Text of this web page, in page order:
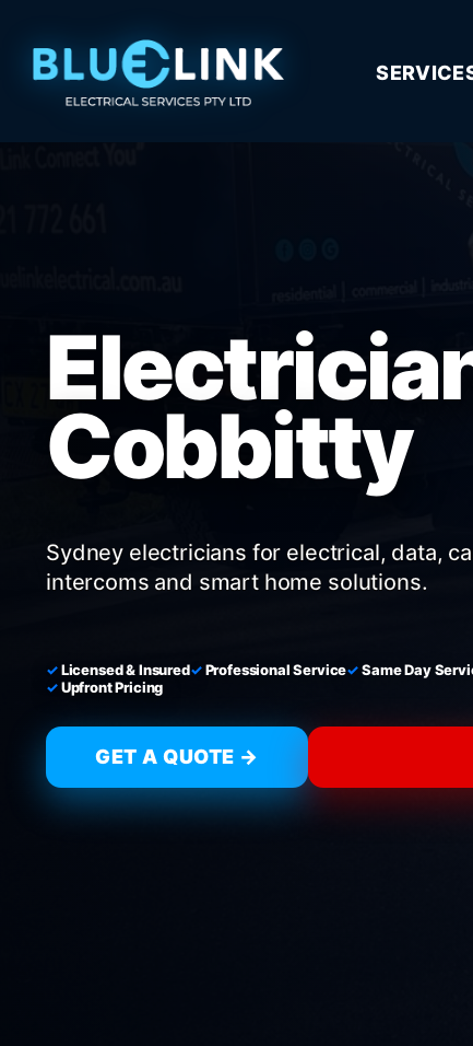
Cobbitty
Sydney electricians for electrical, data,
intercoms and smart home solutions.
Licensed & Insured Professional Service
Same Day
Upfront Pricing
GET A QUOTE →